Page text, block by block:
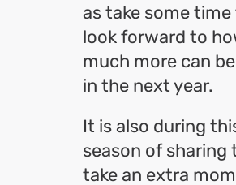
as take some time
look forward to
much more can
in the next year.
It is also during
season of sharing
take an extra